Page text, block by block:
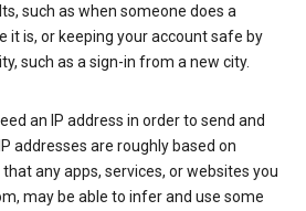
such as when someone does a
it is, or keeping your account safe by
such as a sign-in from a new city.
an IP address in order to send and
addresses are roughly based on
any apps, services, or websites you
may be able to infer and use some